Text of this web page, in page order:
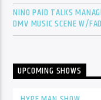
NINO PAID TALKS
DMV MUSIC SCENE W/
UPCOMING SHOWS